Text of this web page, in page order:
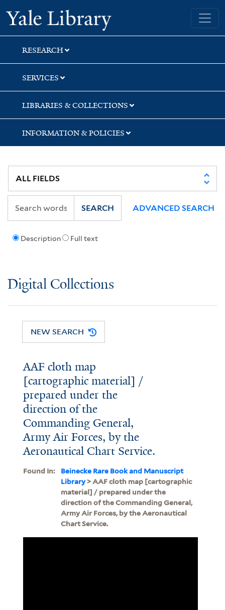
Skip
to
search
Skip
to
main
content
Yale University Library
RESEARCH
SERVICES
LIBRARIES & COLLECTIONS
INFORMATION & POLICIES
Description Full text
SEARCH ADVANCED SEARCH
Digital Collections
NEW SEARCH
AAF cloth map
[cartographic material] /
prepared under the
direction of the
Commanding General,
Army Air Forces, by the
Aeronautical Chart Service.
Found In:
Beinecke Rare Book and Manuscript
Library> AAF cloth map [cartographic
material] / prepared under the
direction of the Commanding General,
Army Air Forces, by the Aeronautical
Chart Service.